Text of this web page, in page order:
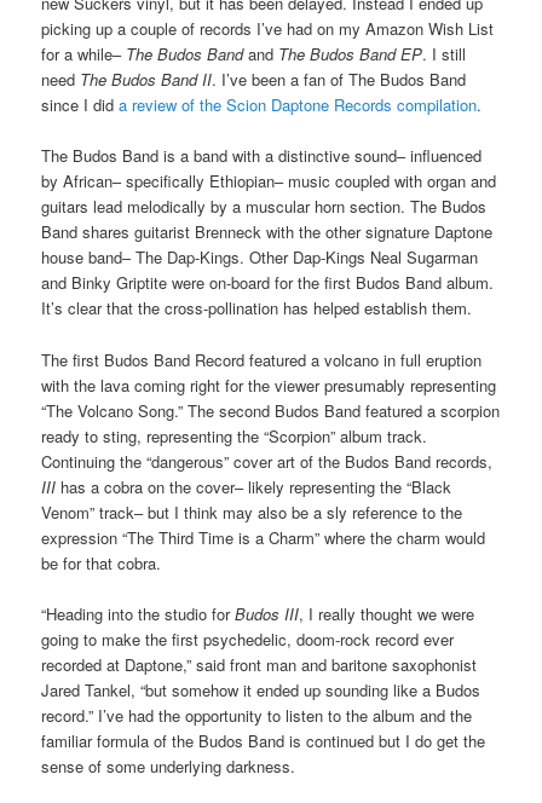
picking up a couple of records I’ve had on my Amazon Wish List
for a while– The Budos Bandand The Budos Band EP. I still
need The Budos Band II. I’ve been a fan of The Budos Band
since I dida review of the Scion Daptone Records compilation.
The Budos Band is a band with a distinctive sound– influenced
by African– specifically Ethiopian– music coupled with organ and
guitars lead melodically by a muscular horn section. The Budos
Band shares guitarist Brenneck with the other signature Daptone
house band– The Dap-Kings. Other Dap-Kings Neal Sugarman
and Binky Griptite were on-board for the first Budos Band album.
It’s clear that the cross-pollination has helped establish them.
The first Budos Band Record featured a volcano in full eruption
with the lava coming right for the viewer presumably representing
“The Volcano Song.” The second Budos Band featured a scorpion
ready to sting, representing the “Scorpion” album track.
Continuing the “dangerous” cover art of the Budos Band records,
III has a cobra on the cover– likely representing the “Black
Venom” track– but I think may also be a sly reference to the
expression “The Third Time is a Charm” where the charm would
be for that cobra.
“Heading into the studio forBudos III, I really thought we were
going to make the first psychedelic, doom-rock record ever
recorded at Daptone,” said front man and baritone saxophonist
Jared Tankel, “but somehow it ended up sounding like a Budos
record.” I’ve had the opportunity to listen to the album and the
familiar formula of the Budos Band is continued but I do get the
sense of some underlying darkness.